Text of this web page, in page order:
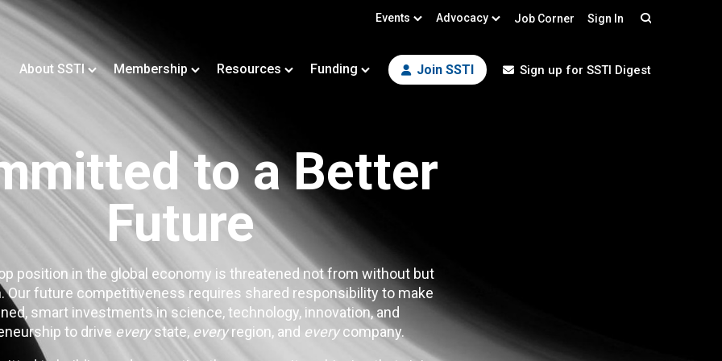
Events Advocacy Job Corner Sign In
About SSTI Membership Resources Funding Join SSTI Sign up for SSTI Digest
to a Better
Future
position in the global economy is threatened not from without but
Our future competitiveness requires shared responsibility to make
smart investments in science, technology, innovation, and
to drive everystate, everyregion, and everycompany.